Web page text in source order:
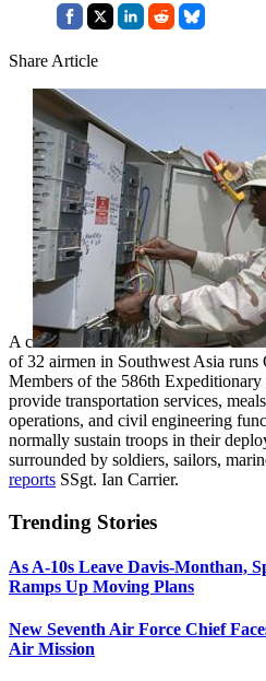
Share Article
A c
of 32 airmen in Southwest Asia
Members of the 586th
provide transportation services,
operations, and civil engineering
normally sustain troops in their
surrounded by soldiers, sailors,
reports SSgt. Ian Carrier.
Trending Stories
As A-10s Leave Davis-Monthan,
Ramps Up Moving Plans
New Seventh Air Force Chief
Air Mission